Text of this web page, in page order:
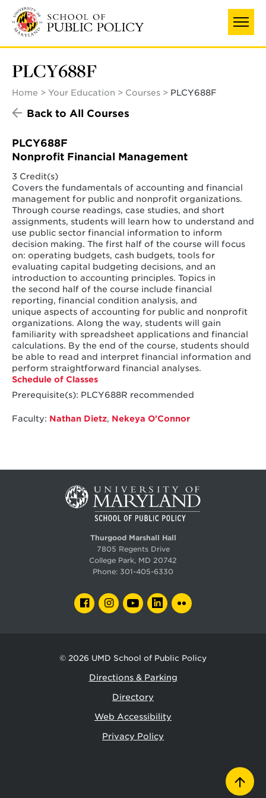
main
content
PLCY688F
Home Your Education Courses PLCY688F
Back to All Courses
PLCY688F
Nonprofit Financial Management
3 Credit(s)
Covers the fundamentals of accounting and financial
management for public and nonprofit organizations.
Through course readings, case studies, and short
assignments, students will learn how to understand and
use public sector financial information to inform
decision making. The first half of the course will focus
on: operating budgets, cash budgets, tools for
evaluating capital budgeting decisions, and an
introduction to accounting principles. Topics in
the second half of the course include financial
reporting, financial condition analysis, and
unique aspects of accounting for public and nonprofit
organizations. Along the way, students will gain
familiarity with spreadsheet applications and financial
calculations. By the end of the course, students should
be able to read and interpret financial information and
perform straightforward financial analyses.
Schedule of Classes
Prerequisite(s): PLCY688R recommended
Faculty: Nathan Dietz, Nekeya O'Connor
Thurgood Marshall Hall
7805 Regents Drive
College Park, MD 20742
Phone: 301-405-6330
FACEBOOKINSTAGRAMYOUTUBELINKEDIN
© 2026 UMD School of Public Policy
Directions & Parking
Directory
Web Accessibility
Privacy Policy